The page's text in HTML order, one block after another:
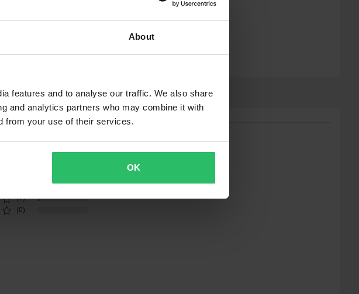
About
features and to analyse our traffic. We also share
and analytics partners who may combine it with
from your use of their services.
OK
(1)
(0)